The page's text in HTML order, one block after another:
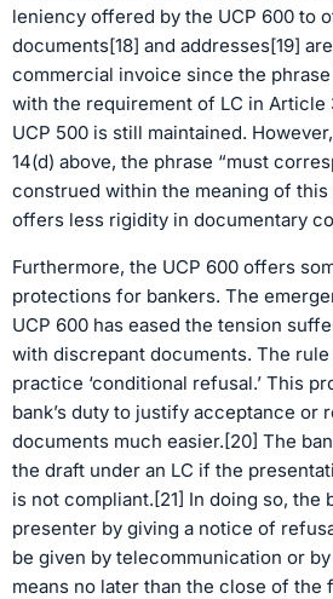
leniency offered by the UCP 600 to
documents[18] and addresses[19]
commercial invoice since the
with the requirement of LC in Article
UCP 500 is still maintained.
14(d) above, the phrase “must
construed within the meaning of
offers less rigidity in documentary
Furthermore, the UCP 600 offers
protections for bankers. The
UCP 600 has eased the tension
with discrepant documents. The
practice ‘conditional refusal.’ This
bank’s duty to justify acceptance or
documents much easier.[20] The
the draft under an LC if the
is not compliant.[21] In doing so, the
presenter by giving a notice of
be given by telecommunication or
means no later than the close of the